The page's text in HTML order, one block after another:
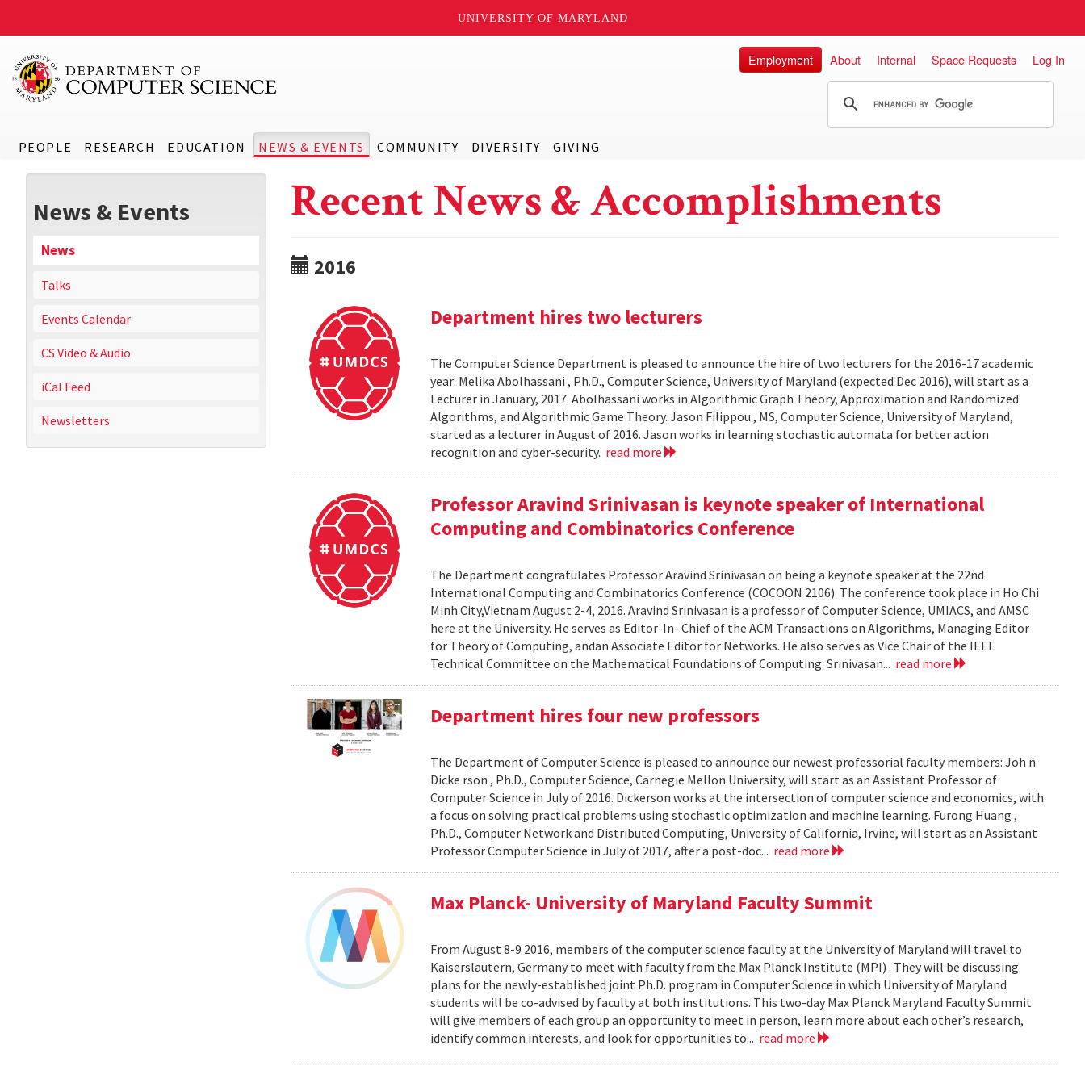
UNIVERSITY OF MARYLAND
PEOPLE RESEARCH EDUCATION NEWS & EVENTS COMMUNITY DIVERSITY GIVING
Employment About Internal Space Requests Log In
News & Events
News
Talks
Events Calendar
CS Video & Audio
iCal Feed
Newsletters
Recent News & Accomplishments
2016
Department hires two lecturers
The Computer Science Department is pleased to announce the hire of two lecturers for the 2016-17 academic
year: Melika Abolhassani , Ph.D., Computer Science, University of Maryland (expected Dec 2016), will start as a
Lecturer in January, 2017. Abolhassani works in Algorithmic Graph Theory, Approximation and Randomized
Algorithms, and Algorithmic Game Theory. Jason Filippou , MS, Computer Science, University of Maryland,
started as a lecturer in August of 2016. Jason works in learning stochastic automata for better action
recognition and cyber-security. read more
Professor Aravind Srinivasan is keynote speaker of International
Computing and Combinatorics Conference
The Department congratulates Professor Aravind Srinivasan on being a keynote speaker at the 22nd
International Computing and Combinatorics Conference (COCOON 2106). The conference took place in Ho Chi
Minh City,Vietnam August 2-4, 2016. Aravind Srinivasan is a professor of Computer Science, UMIACS, and AMSC
here at the University. He serves as Editor-In- Chief of the ACM Transactions on Algorithms, Managing Editor
for Theory of Computing, andan Associate Editor for Networks. He also serves as Vice Chair of the IEEE
Technical Committee on the Mathematical Foundations of Computing. Srinivasan... read more
Department hires four new professors
The Department of Computer Science is pleased to announce our newest professorial faculty members: Joh n
Dicke rson , Ph.D., Computer Science, Carnegie Mellon University, will start as an Assistant Professor of
Computer Science in July of 2016. Dickerson works at the intersection of computer science and economics, with
a focus on solving practical problems using stochastic optimization and machine learning. Furong Huang ,
Ph.D., Computer Network and Distributed Computing, University of California, Irvine, will start as an Assistant
Professor Computer Science in July of 2017, after a post-doc... read more
Max Planck- University of Maryland Faculty Summit
From August 8-9 2016, members of the computer science faculty at the University of Maryland will travel to
Kaiserslautern, Germany to meet with faculty from the Max Planck Institute (MPI) . They will be discussing
plans for the newly-established joint Ph.D. program in Computer Science in which University of Maryland
students will be co-advised by faculty at both institutions. This two-day Max Planck Maryland Faculty Summit
will give members of each group an opportunity to meet in person, learn more about each other’s research,
identify common interests, and look for opportunities to... read more